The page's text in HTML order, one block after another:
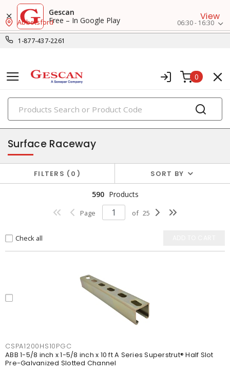
Gescan
Free – In Google Play
View
1-877-437-2261
Abbotsford 06:30 - 16:30
0
PRODUCTS
raceway systems
Surface Raceway
FILTERS 0 SORT BY
590 Products
Page of 25
Check all
CSPA1200HS10PGC
ABB 1-5/8 inch x 1-5/8 inch x 10 ft A Series Superstrut® Half Slot
Pre-Galvanized Slotted Channel